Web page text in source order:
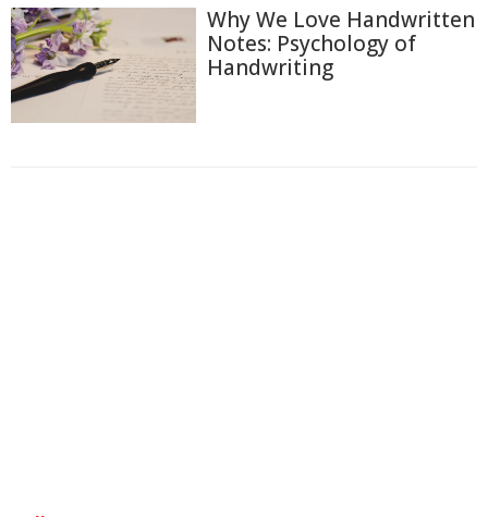
Why We Love Handwritten
Notes: Psychology of
Handwriting